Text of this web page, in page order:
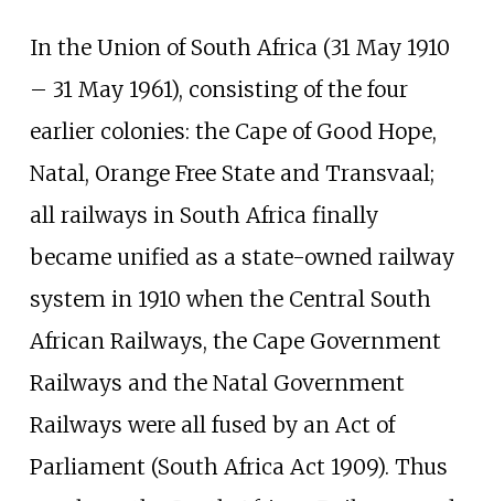
In the Union of South Africa (31 May 1910
– 31 May 1961), consisting of the four
earlier colonies: the Cape of Good Hope,
Natal, Orange Free State and Transvaal;
all railways in South Africa finally
became unified as a state-owned railway
system in 1910 when the Central South
African Railways, the Cape Government
Railways and the Natal Government
Railways were all fused by an Act of
Parliament (South Africa Act 1909). Thus